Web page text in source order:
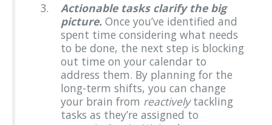
Actionable tasks clarify the big
picture. Once you’ve identified and
spent time considering what needs
to be done, the next step is blocking
out time on your calendar to
address them. By planning for the
long-term shifts, you can change
your brain from reactivelytackling
tasks as they’re assigned to